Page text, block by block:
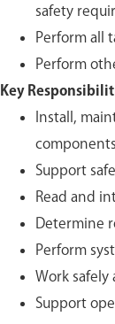
safety
Perform all
Perform
Key
Install,
components
Support
Read and
Determine
Perform
Work
Support